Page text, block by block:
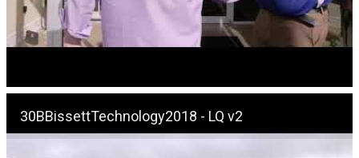
30BBissettTechnology2018 - LQ v2